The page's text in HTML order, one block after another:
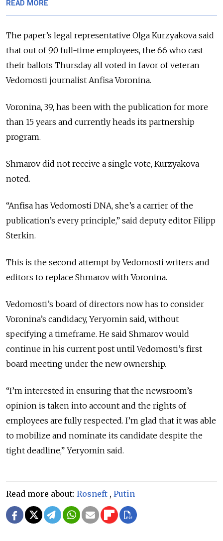
READ MORE
The paper’s legal representative Olga Kurzyakova said
that out of 90 full-time employees, the 66 who cast
their ballots Thursday all voted in favor of veteran
Vedomosti journalist Anfisa Voronina.
Voronina, 39, has been with the publication for more
than 15 years and currently heads its partnership
program.
Shmarov did not receive a single vote, Kurzyakova
noted.
“Anfisa has Vedomosti DNA, she’s a carrier of the
publication’s every principle,” said deputy editor Filipp
Sterkin.
This is the second attempt by Vedomosti writers and
editors to replace Shmarov with Voronina.
Vedomosti’s board of directors now has to consider
Voronina’s candidacy, Yeryomin said, without
specifying a timeframe. He said Shmarov would
continue in his current post until Vedomosti’s first
board meeting under the new ownership.
“I’m interested in ensuring that the newsroom’s
opinion is taken into account and the rights of
employees are fully respected. I’m glad that it was able
to mobilize and nominate its candidate despite the
tight deadline,” Yeryomin said.
Read more about: Rosneft , Putin